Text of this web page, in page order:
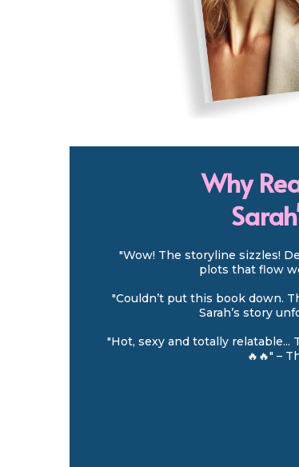
Why
"Wow! The storyline sizzles!
plots that flow
"Couldn’t put this book down.
Sarah’s story
"Hot, sexy and totally relatable...
🔥🔥" –